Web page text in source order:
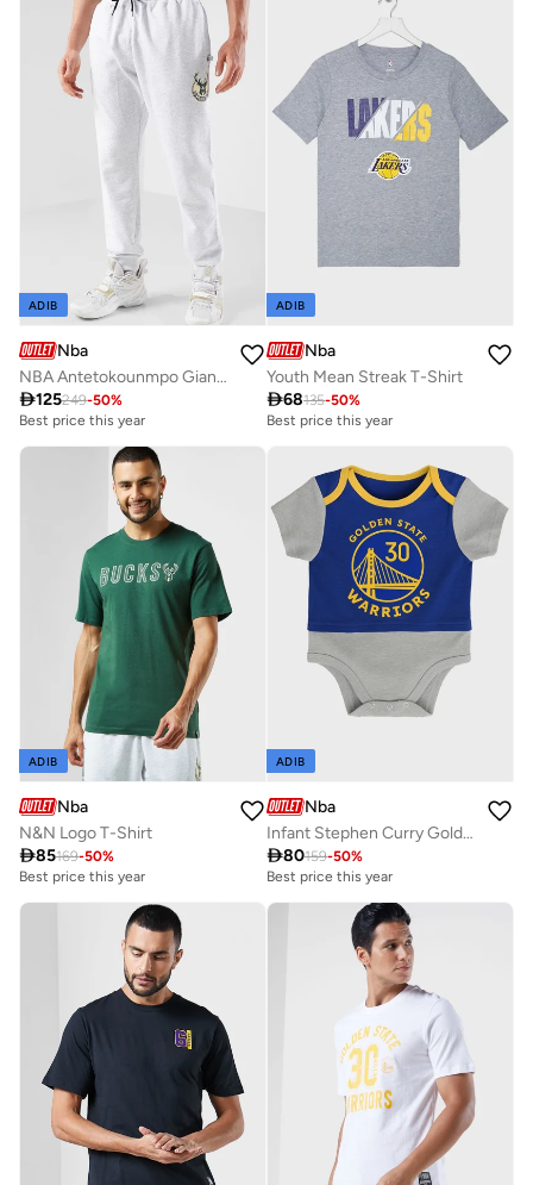
ADIB
Nba
NBA Antetokounmpo Giannis Milwaukee Bucks Sweatpants
125249-50%
Best price this year
ADIB
Nba
Youth Mean Streak T-Shirt
68135-50%
Best price this year
ADIB
Nba
N&N Logo T-Shirt
85169-50%
Best price this year
ADIB
Nba
Infant Stephen Curry Golden State Warriors Referee Bodysuit
80159-50%
Best price this year